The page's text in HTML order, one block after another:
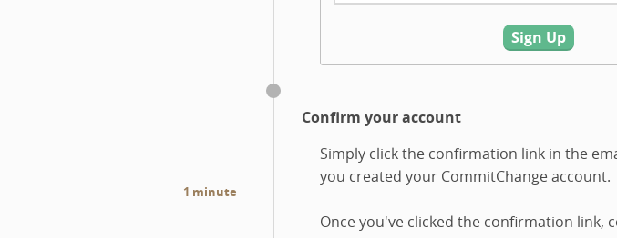
Sign Up
1 minute
Confirm your account
Simply click the confirmation link in the
you created your CommitChange account.
Once you've clicked the confirmation link,